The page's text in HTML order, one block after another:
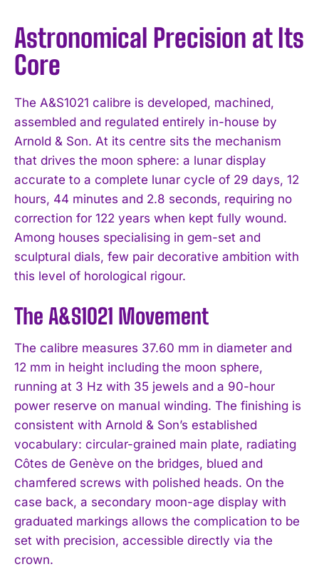
Astronomical Precision at Its
Core
The A&S1021 calibre is developed, machined,
assembled and regulated entirely in-house by
Arnold & Son. At its centre sits the mechanism
that drives the moon sphere: a lunar display
accurate to a complete lunar cycle of 29 days, 12
hours, 44 minutes and 2.8 seconds, requiring no
correction for 122 years when kept fully wound.
Among houses specialising in gem-set and
sculptural dials, few pair decorative ambition with
this level of horological rigour.
The A&S1021 Movement
The calibre measures 37.60 mm in diameter and
12 mm in height including the moon sphere,
running at 3 Hz with 35 jewels and a 90-hour
power reserve on manual winding. The finishing is
consistent with Arnold & Son’s established
vocabulary: circular-grained main plate, radiating
Côtes de Genève on the bridges, blued and
chamfered screws with polished heads. On the
case back, a secondary moon-age display with
graduated markings allows the complication to be
set with precision, accessible directly via the
crown.